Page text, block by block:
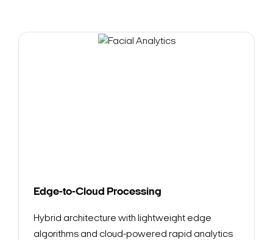
Edge-to-Cloud Processing
Hybrid architecture with lightweight edge
algorithms and cloud-powered rapid analytics